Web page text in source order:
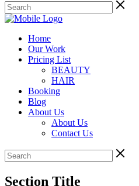
Home
Our Work
Pricing List
BEAUTY
HAIR
Booking
Blog
About Us
About Us
Contact Us
Section Title